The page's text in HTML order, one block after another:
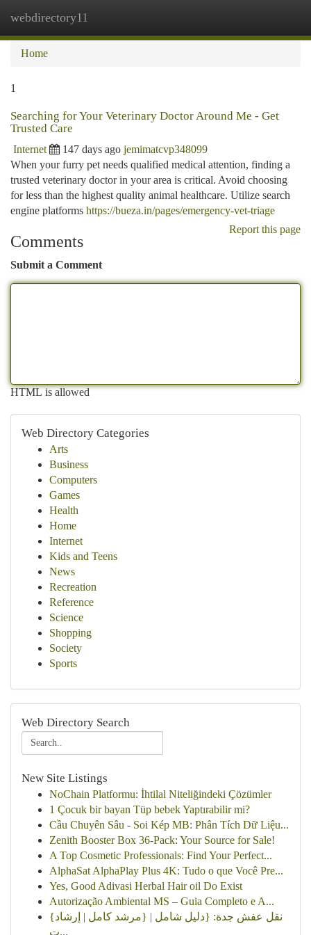
webdirectory11
Home
1
Searching for Your Veterinary Doctor Around Me - Get
Trusted Care
Internet 147 days ago jemimatcvp348099
When your furry pet needs qualified medical attention, finding a
trusted veterinary doctor in your area is critical. Avoid choosing
for less than the highest quality animal healthcare. Utilize search
engine platforms https://bueza.in/pages/emergency-vet-triage
Report this page
Comments
Submit a Comment
HTML is allowed
Web Directory Categories
Arts
Business
Computers
Games
Health
Home
Internet
Kids and Teens
News
Recreation
Reference
Science
Shopping
Society
Sports
Web Directory Search
New Site Listings
NoChain Platformu: İhtilal Niteliğindeki Çözümler
1 Çocuk bir bayan Tüp bebek Yaptırabilir mi?
Cầu Chuyên Sâu - Soi Kép MB: Phân Tích Dữ Liệu...
Zenith Booster Box 36-Pack: Your Source for Sale!
A Top Cosmetic Professionals: Find Your Perfect...
AlphaSat AlphaPlay Plus 4K: Tudo o que Você Pre...
Yes, Good Adivasi Herbal Hair oil Do Exist
Autorização Ambiental MS – Guia Completo e A...
{نقل عفش جدة: {دليل شامل | {مرشد كامل | إرشاد
ت...